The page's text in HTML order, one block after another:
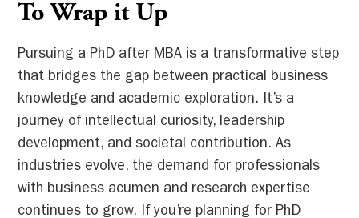
To Wrap it Up
Pursuing a PhD after MBA is a transformative step
that bridges the gap between practical business
knowledge and academic exploration. It’s a
journey of intellectual curiosity, leadership
development, and societal contribution. As
industries evolve, the demand for professionals
with business acumen and research expertise
continues to grow. If you’re planning for PhD